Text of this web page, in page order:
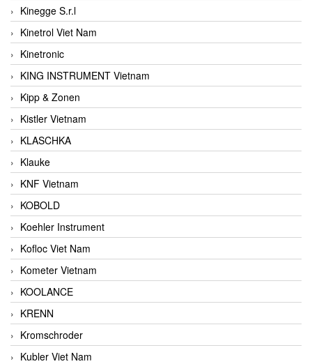
Kinegge S.r.l
Kinetrol Viet Nam
Kinetronic
KING INSTRUMENT Vietnam
Kipp & Zonen
Kistler Vietnam
KLASCHKA
Klauke
KNF Vietnam
KOBOLD
Koehler Instrument
Kofloc Viet Nam
Kometer Vietnam
KOOLANCE
KRENN
Kromschroder
Kubler Viet Nam